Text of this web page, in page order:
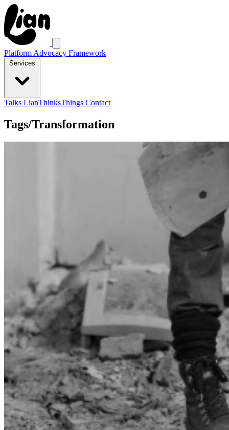
Platform Advocacy Framework
Services
Talks LianThinksThings Contact
Tags/Transformation